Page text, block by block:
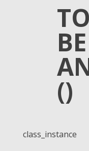
BE
()
class_instance